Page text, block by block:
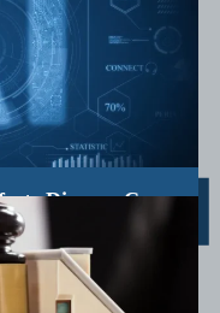
Divorce Cases